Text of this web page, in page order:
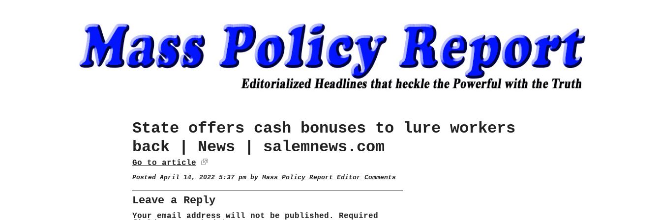
State offers cash bonuses to lure workers
back | News | salemnews.com
Go to article
Posted April 14, 2022 5:37 pm by Mass Policy Report Editor Comments
Leave a Reply
Your email address will not be published.
Required